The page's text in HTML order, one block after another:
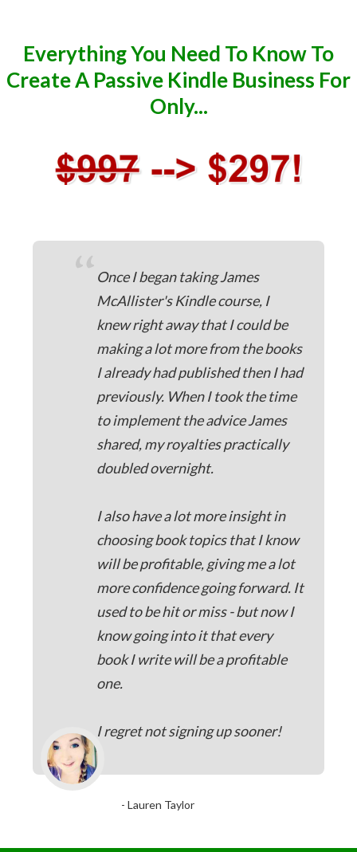
Everything You Need To Know To
Create A Passive Kindle Business For
Only...
“ Once I began taking James
McAllister's Kindle course, I
knew right away that I could be
making a lot more from the books
I already had published then I had
previously. When I took the time
to implement the advice James
shared, my royalties practically
doubled overnight.
I also have a lot more insight in
choosing book topics that I know
will be profitable, giving me a lot
more confidence going forward. It
used to be hit or miss - but now I
know going into it that every
book I write will be a profitable
one.
I regret not signing up sooner!
- Lauren Taylor